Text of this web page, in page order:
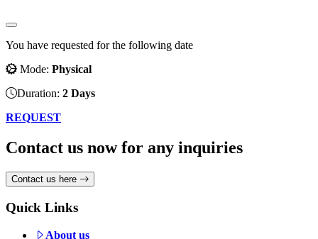
You have requested for the following date
Mode: Physical
Duration: 2 Days
REQUEST
Contact us now for any inquiries
Contact us here
Quick Links
About us